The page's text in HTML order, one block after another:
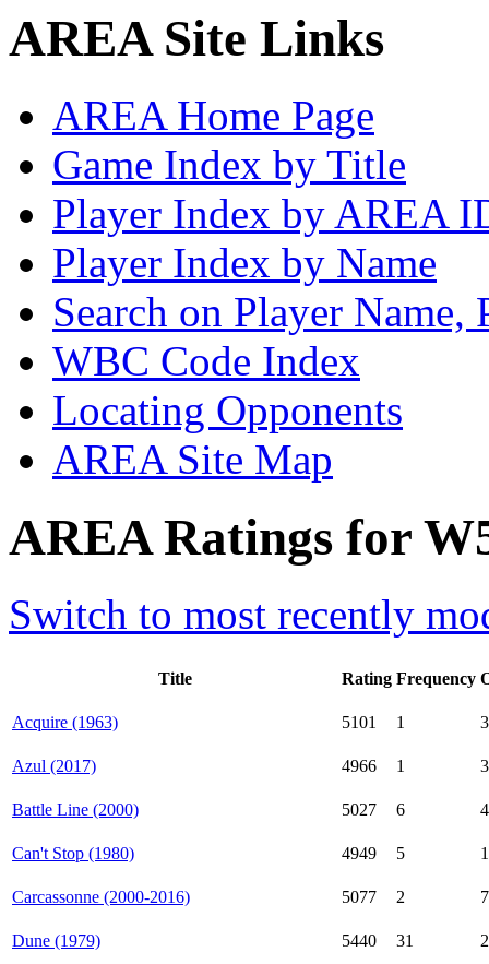
AREA Site Links
AREA Home Page
Game Index by Title
Player Index by AREA
Player Index by Name
Search on Player
WBC Code Index
Locating Opponents
AREA Site Map
AREA Ratings for
Switch to most recently
Title Rating Frequency
Acquire (1963) 5101 1 3
Azul (2017) 4966 1 3
Battle Line (2000) 5027 6 4
Can't Stop (1980) 4949 5
Carcassonne (2000-2016) 5077 2 7
Dune (1979) 5440 31